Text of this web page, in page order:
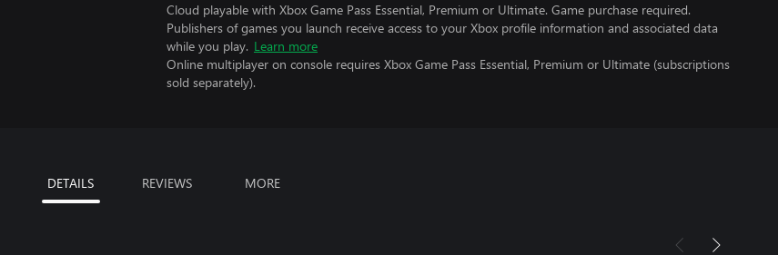
Cloud playable with Xbox Game Pass Essential, Premium or Ultimate. Game purchase required.
Publishers of games you launch receive access to your Xbox profile information and associated data
while you play. Learn more
Online multiplayer on console requires Xbox Game Pass Essential, Premium or Ultimate (subscriptions
sold separately).
DETAILS REVIEWS MORE